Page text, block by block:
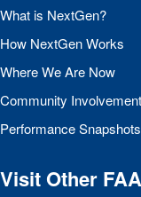
What is NextGen?
How NextGen Works
Where We Are Now
Community Involvement
Performance Snapshots
Visit Other FAA